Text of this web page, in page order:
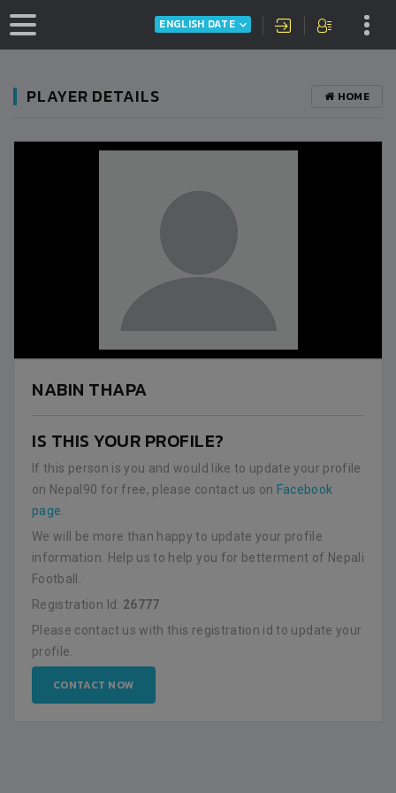
ENGLISH DATE
PLAYER DETAILS HOME
NABIN THAPA
IS THIS YOUR PROFILE?
If this person is you and would like to update your profile
on Nepal90 for free, please contact us on Facebook
page
We will be more than happy to update your profile
information. Help us to help you for betterment of Nepali
Football.
Registration Id: 26777
Please contact us with this registration id to update your
profile.
CONTACT NOW